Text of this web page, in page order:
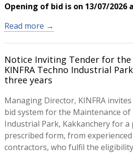
Opening of bid is on 13/07/2026
Read more →
Notice Inviting Tender for
KINFRA Techno Industrial
three years
Managing Director, KINFRA
bid system for the Maintenance of
Industrial Park, Kakkanchery for
prescribed form, from
contractors, who fulfil the